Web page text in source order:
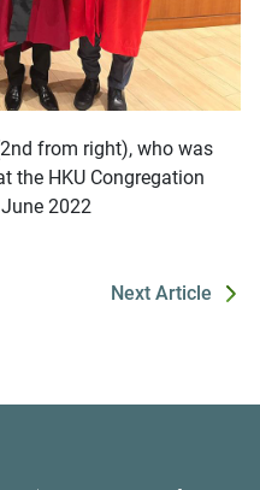
from right), who was
the HKU Congregation
2022
Next Article